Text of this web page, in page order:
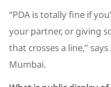
“PDA is totally fine if
your partner, or giving
that crosses a line,”
Mumbai.